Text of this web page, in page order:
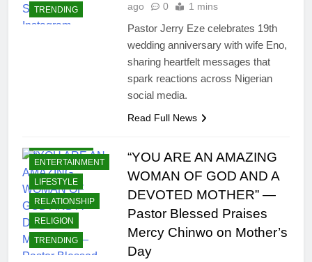
TRENDING
ago
0 1 mins
Pastor Jerry Eze celebrates 19th
wedding anniversary with wife Eno,
sharing heartfelt messages that
spark reactions across Nigerian
social media.
Read Full News
ENTERTAINMENT
LIFESTYLE
RELATIONSHIP
RELIGION
TRENDING
“YOU ARE AN AMAZING
WOMAN OF GOD AND A
DEVOTED MOTHER” —
Pastor Blessed Praises
Mercy Chinwo on Mother’s
Day